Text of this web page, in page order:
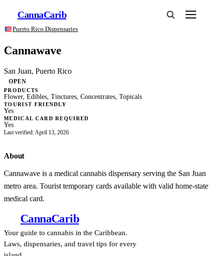
CannaCarib
Puerto Rico Dispensaries
Cannawave
San Juan, Puerto Rico
OPEN
PRODUCTS
Flower, Edibles, Tinctures, Concentrates, Topicals
TOURIST FRIENDLY
Yes
MEDICAL CARD REQUIRED
Yes
Last verified: April 13, 2026
About
Cannawave is a medical cannabis dispensary serving the San Juan
metro area. Tourist temporary cards available with valid home-state
medical card.
CannaCarib
Your guide to cannabis in the Caribbean.
Laws, dispensaries, and travel tips for every